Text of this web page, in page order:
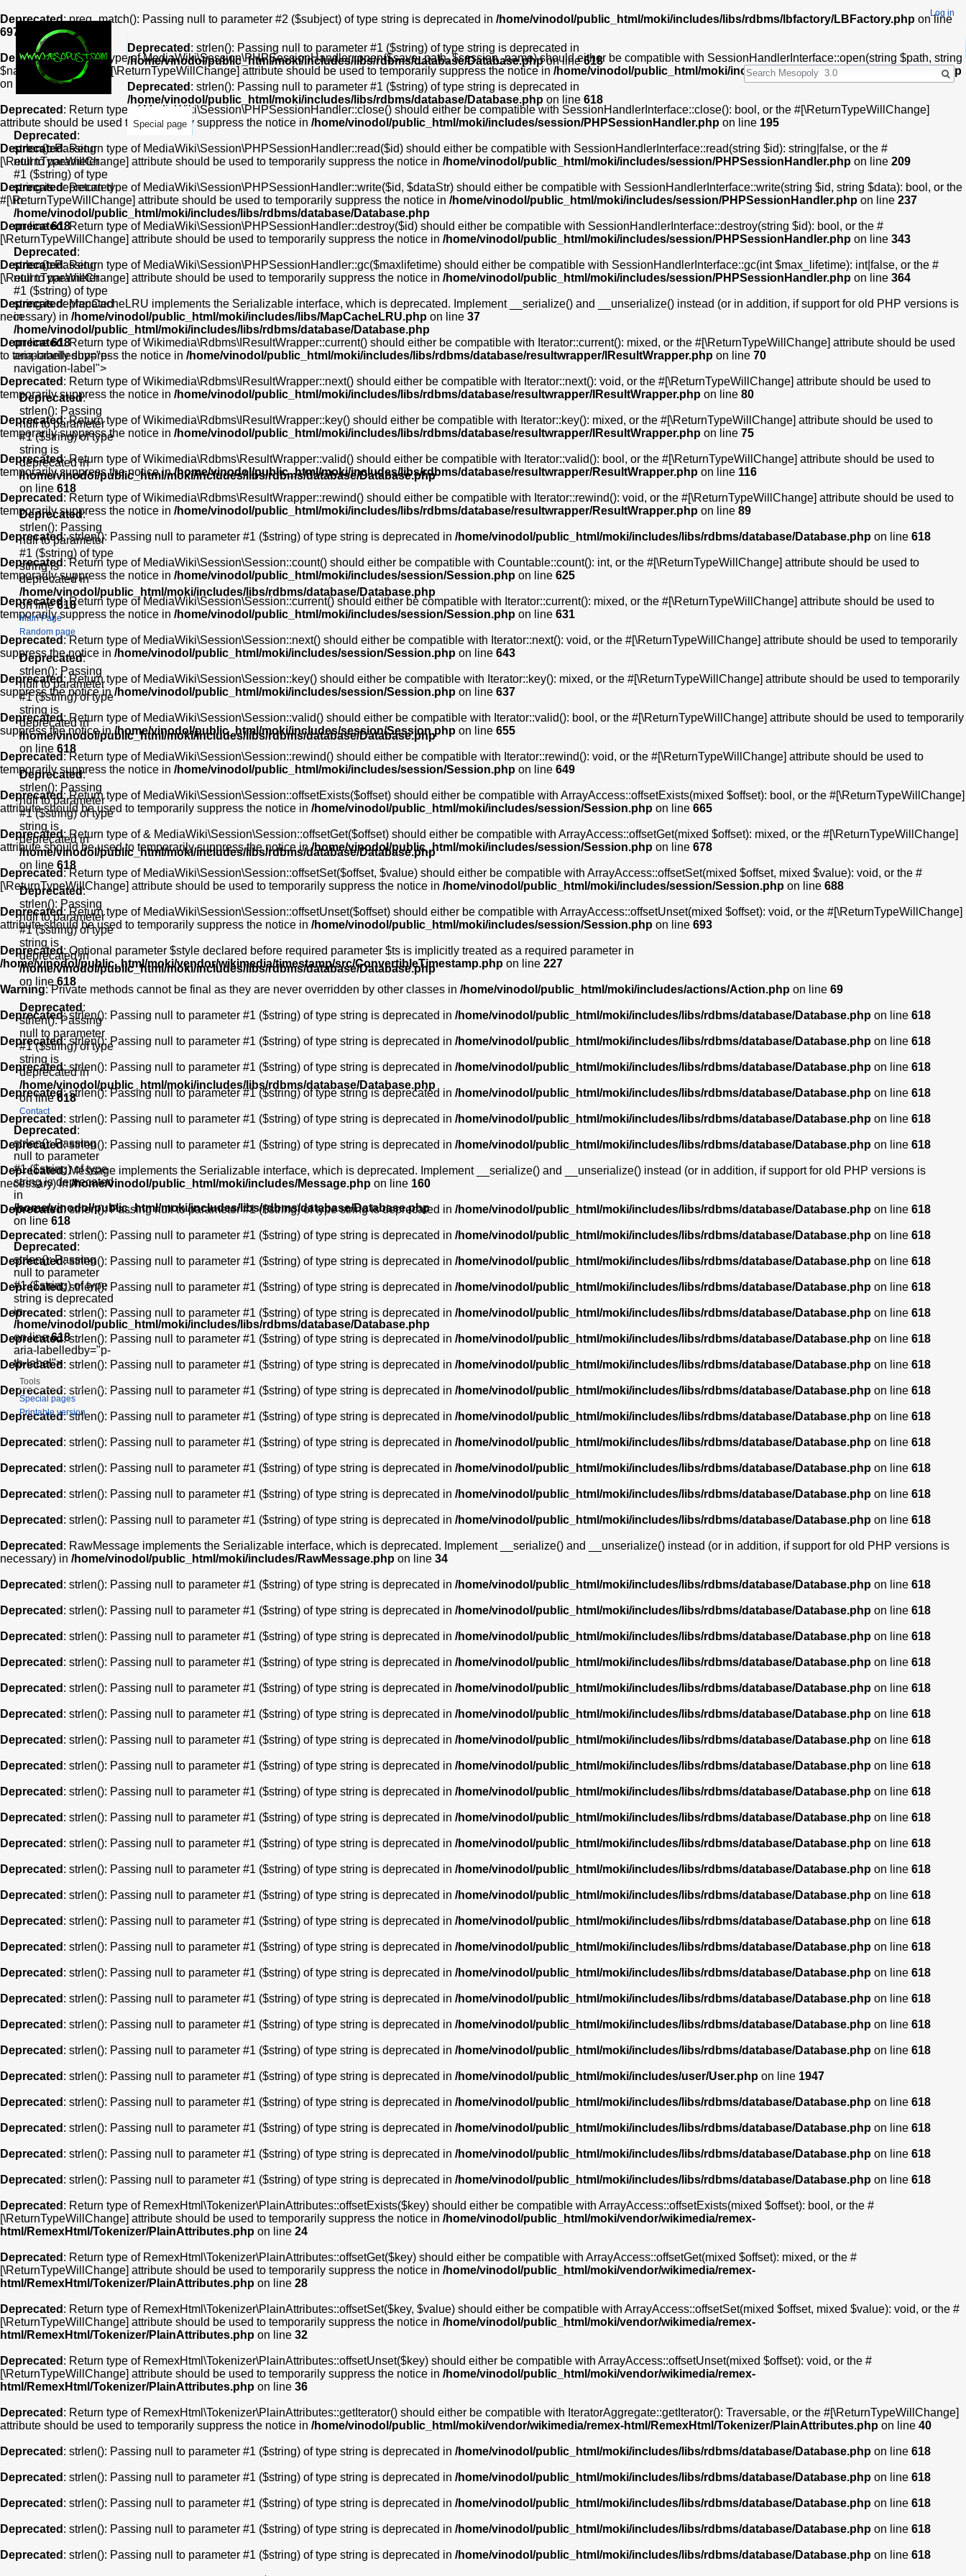
Deprecated: preg_match(): Passing null to parameter #2 ($subject) of type string is deprecated in /home/vinodol/public_html/moki/includes/libs/rdbms/lbfactory/LBFactory.php on line
697
Deprecated: Return type of MediaWiki\Session\PHPSessionHandler::open($save_path, $session_name) should either be compatible with SessionHandlerInterface::open(string $path, string
$name): bool, or the #[\ReturnTypeWillChange] attribute should be used to temporarily suppress the notice in /home/vinodol/public_html/moki/includes/session/PHPSessionHandler.php
on line
180
Deprecated : Return type of MediaWiki\Session\PHPSessionHandler::close() should either be compatible with SessionHandlerInterface::close(): bool, or the #[\ReturnTypeWillChange]
attribute should be used to temporarily suppress the notice in /home/vinodol/public_html/moki/includes/session/PHPSessionHandler.php on line 195
Deprecated: Return type of MediaWiki\Session\PHPSessionHandler::read($id) should either be compatible with SessionHandlerInterface::read(string $id): string|false, or the #
[\ReturnTypeWillChange] attribute should be used to temporarily suppress the notice in /home/vinodol/public_html/moki/includes/session/PHPSessionHandler.php on line 209
Deprecated: Return type of MediaWiki\Session\PHPSessionHandler::write($id, $dataStr) should either be compatible with SessionHandlerInterface::write(string $id, string $data): bool, or the
#[\ReturnTypeWillChange] attribute should be used to temporarily suppress the notice in /home/vinodol/public_html/moki/includes/session/PHPSessionHandler.php on line 237
Deprecated: Return type of MediaWiki\Session\PHPSessionHandler::destroy($id) should either be compatible with SessionHandlerInterface::destroy(string $id): bool, or the #
[\ReturnTypeWillChange] attribute should be used to temporarily suppress the notice in /home/vinodol/public_html/moki/includes/session/PHPSessionHandler.php on line 343
Deprecated: Return type of MediaWiki\Session\PHPSessionHandler::gc($maxlifetime) should either be compatible with SessionHandlerInterface::gc(int $max_lifetime): int|false, or the #
[\ReturnTypeWillChange] attribute should be used to temporarily suppress the notice in /home/vinodol/public_html/moki/includes/session/PHPSessionHandler.php on line 364
Deprecated: MapCacheLRU implements the Serializable interface, which is deprecated. Implement __serialize() and __unserialize() instead (or in addition, if support for old PHP versions is
necessary) in /home/vinodol/public_html/moki/includes/libs/MapCacheLRU.php on line 37
Deprecated: Return type of Wikimedia\Rdbms\IResultWrapper::current() should either be compatible with Iterator::current(): mixed, or the #[\ReturnTypeWillChange] attribute should be used
to temporarily suppress the notice in /home/vinodol/public_html/moki/includes/libs/rdbms/database/resultwrapper/IResultWrapper.php on line 70
Deprecated : Return type of Wikimedia\Rdbms\IResultWrapper::next() should either be compatible with Iterator::next(): void, or the #[\ReturnTypeWillChange] attribute should be used to
temporarily suppress the notice in /home/vinodol/public_html/moki/includes/libs/rdbms/database/resultwrapper/IResultWrapper.php on line 80
Deprecated: Return type of Wikimedia\Rdbms\IResultWrapper::key() should either be compatible with Iterator::key(): mixed, or the #[\ReturnTypeWillChange] attribute should be used to
temporarily suppress the notice in /home/vinodol/public_html/moki/includes/libs/rdbms/database/resultwrapper/IResultWrapper.php on line 75
Deprecated: Return type of Wikimedia\Rdbms\ResultWrapper::valid() should either be compatible with Iterator::valid(): bool, or the #[\ReturnTypeWillChange] attribute should be used to
temporarily suppress the notice in/home/vinodol/public_html/moki/includes/libs/rdbms/database/resultwrapper/ResultWrapper.php on line 116
Deprecated : Return type of Wikimedia\Rdbms\ResultWrapper::rewind() should either be compatible with Iterator::rewind(): void, or the #[\ReturnTypeWillChange] attribute should be used to
temporarily suppress the notice in /home/vinodol/public_html/moki/includes/libs/rdbms/database/resultwrapper/ResultWrapper.php on line 89
Deprecated: strlen(): Passing null to parameter #1 ($string) of type string is deprecated in /home/vinodol/public_html/moki/includes/libs/rdbms/database/Database.php on line 618
Deprecated : Return type of MediaWiki\Session\Session::count() should either be compatible with Countable::count(): int, or the #[\ReturnTypeWillChange] attribute should be used to
temporarily suppress the notice in /home/vinodol/public_html/moki/includes/session/Session.php on line 625
Deprecated: Return type of MediaWiki\Session\Session::current() should either be compatible with Iterator::current(): mixed, or the #[\ReturnTypeWillChange] attribute should be used to
temporarily suppress the notice in /home/vinodol/public_html/moki/includes/session/Session.php on line 631
Deprecated : Return type of MediaWiki\Session\Session::next() should either be compatible with Iterator::next(): void, or the #[\ReturnTypeWillChange] attribute should be used to temporarily
suppress the notice in /home/vinodol/public_html/moki/includes/session/Session.php on line 643
Deprecated: Return type of MediaWiki\Session\Session::key() should either be compatible with Iterator::key(): mixed, or the #[\ReturnTypeWillChange] attribute should be used to temporarily
suppress the notice in/home/vinodol/public_html/moki/includes/session/Session.php on line 637
Deprecated: Return type of MediaWiki\Session\Session::valid() should either be compatible with Iterator::valid(): bool, or the #[\ReturnTypeWillChange] attribute should be used to temporarily
suppress the notice in/home/vinodol/public_html/moki/includes/session/Session.php on line 655
Deprecated : Return type of MediaWiki\Session\Session::rewind() should either be compatible with Iterator::rewind(): void, or the #[\ReturnTypeWillChange] attribute should be used to
temporarily suppress the notice in /home/vinodol/public_html/moki/includes/session/Session.php on line 649
Deprecated: Return type of MediaWiki\Session\Session::offsetExists($offset) should either be compatible with ArrayAccess::offsetExists(mixed $offset): bool, or the #[\ReturnTypeWillChange]
attribute should be used to temporarily suppress the notice in /home/vinodol/public_html/moki/includes/session/Session.php on line 665
Deprecated: Return type of & MediaWiki\Session\Session::offsetGet($offset) should either be compatible with ArrayAccess::offsetGet(mixed $offset): mixed, or the #[\ReturnTypeWillChange]
attribute should be used to temporarily suppress the notice in/home/vinodol/public_html/moki/includes/session/Session.php on line 678
Deprecated : Return type of MediaWiki\Session\Session::offsetSet($offset, $value) should either be compatible with ArrayAccess::offsetSet(mixed $offset, mixed $value): void, or the #
[\ReturnTypeWillChange] attribute should be used to temporarily suppress the notice in /home/vinodol/public_html/moki/includes/session/Session.php on line 688
Deprecated: Return type of MediaWiki\Session\Session::offsetUnset($offset) should either be compatible with ArrayAccess::offsetUnset(mixed $offset): void, or the #[\ReturnTypeWillChange]
attribute should be used to temporarily suppress the notice in /home/vinodol/public_html/moki/includes/session/Session.php on line 693
Deprecated: Optional parameter $style declared before required parameter $ts is implicitly treated as a required parameter in
/home/vinodol/public_html/moki/vendor/wikimedia/timestamp/src/ConvertibleTimestamp.php on line 227
Warning: Private methods cannot be final as they are never overridden by other classes in /home/vinodol/public_html/moki/includes/actions/Action.php on line 69
Deprecated: strlen(): Passing null to parameter #1 ($string) of type string is deprecated in /home/vinodol/public_html/moki/includes/libs/rdbms/database/Database.php on line 618
Deprecated: strlen(): Passing null to parameter #1 ($string) of type string is deprecated in /home/vinodol/public_html/moki/includes/libs/rdbms/database/Database.php on line 618
Deprecated: strlen(): Passing null to parameter #1 ($string) of type string is deprecated in /home/vinodol/public_html/moki/includes/libs/rdbms/database/Database.php on line 618
Deprecated: strlen(): Passing null to parameter #1 ($string) of type string is deprecated in /home/vinodol/public_html/moki/includes/libs/rdbms/database/Database.php on line 618
Deprecated : strlen(): Passing null to parameter #1 ($string) of type string is deprecated in /home/vinodol/public_html/moki/includes/libs/rdbms/database/Database.php on line 618
Deprecated: strlen(): Passing null to parameter #1 ($string) of type string is deprecated in /home/vinodol/public_html/moki/includes/libs/rdbms/database/Database.php on line 618
Deprecated: Message implements the Serializable interface, which is deprecated. Implement __serialize() and __unserialize() instead (or in addition, if support for old PHP versions is
necessary) in/home/vinodol/public_html/moki/includes/Message.php on line 160
Deprecated: strlen(): Passing null to parameter #1 ($string) of type string is deprecated in /home/vinodol/public_html/moki/includes/libs/rdbms/database/Database.php on line 618
Deprecated : strlen(): Passing null to parameter #1 ($string) of type string is deprecated in /home/vinodol/public_html/moki/includes/libs/rdbms/database/Database.php on line 618
Deprecated: strlen(): Passing null to parameter #1 ($string) of type string is deprecated in /home/vinodol/public_html/moki/includes/libs/rdbms/database/Database.php on line 618
Deprecated: strlen(): Passing null to parameter #1 ($string) of type string is deprecated in /home/vinodol/public_html/moki/includes/libs/rdbms/database/Database.php on line 618
Deprecated : strlen(): Passing null to parameter #1 ($string) of type string is deprecated in /home/vinodol/public_html/moki/includes/libs/rdbms/database/Database.php on line 618
Deprecated: strlen(): Passing null to parameter #1 ($string) of type string is deprecated in /home/vinodol/public_html/moki/includes/libs/rdbms/database/Database.php on line 618
Deprecated: strlen(): Passing null to parameter #1 ($string) of type string is deprecated in /home/vinodol/public_html/moki/includes/libs/rdbms/database/Database.php on line 618
Deprecated: strlen(): Passing null to parameter #1 ($string) of type string is deprecated in /home/vinodol/public_html/moki/includes/libs/rdbms/database/Database.php on line 618
Deprecated: strlen(): Passing null to parameter #1 ($string) of type string is deprecated in /home/vinodol/public_html/moki/includes/libs/rdbms/database/Database.php on line 618
Deprecated : strlen(): Passing null to parameter #1 ($string) of type string is deprecated in /home/vinodol/public_html/moki/includes/libs/rdbms/database/Database.php on line 618
Deprecated : strlen(): Passing null to parameter #1 ($string) of type string is deprecated in /home/vinodol/public_html/moki/includes/libs/rdbms/database/Database.php on line 618
Deprecated : strlen(): Passing null to parameter #1 ($string) of type string is deprecated in /home/vinodol/public_html/moki/includes/libs/rdbms/database/Database.php on line 618
Deprecated : strlen(): Passing null to parameter #1 ($string) of type string is deprecated in /home/vinodol/public_html/moki/includes/libs/rdbms/database/Database.php on line 618
Deprecated : RawMessage implements the Serializable interface, which is deprecated. Implement __serialize() and __unserialize() instead (or in addition, if support for old PHP versions is
necessary) in /home/vinodol/public_html/moki/includes/RawMessage.php on line 34
Deprecated : strlen(): Passing null to parameter #1 ($string) of type string is deprecated in /home/vinodol/public_html/moki/includes/libs/rdbms/database/Database.php on line 618
Deprecated : strlen(): Passing null to parameter #1 ($string) of type string is deprecated in /home/vinodol/public_html/moki/includes/libs/rdbms/database/Database.php on line 618
Deprecated : strlen(): Passing null to parameter #1 ($string) of type string is deprecated in /home/vinodol/public_html/moki/includes/libs/rdbms/database/Database.php on line 618
Deprecated : strlen(): Passing null to parameter #1 ($string) of type string is deprecated in /home/vinodol/public_html/moki/includes/libs/rdbms/database/Database.php on line 618
Deprecated : strlen(): Passing null to parameter #1 ($string) of type string is deprecated in /home/vinodol/public_html/moki/includes/libs/rdbms/database/Database.php on line 618
Deprecated : strlen(): Passing null to parameter #1 ($string) of type string is deprecated in /home/vinodol/public_html/moki/includes/libs/rdbms/database/Database.php on line 618
Deprecated : strlen(): Passing null to parameter #1 ($string) of type string is deprecated in /home/vinodol/public_html/moki/includes/libs/rdbms/database/Database.php on line 618
Deprecated : strlen(): Passing null to parameter #1 ($string) of type string is deprecated in /home/vinodol/public_html/moki/includes/libs/rdbms/database/Database.php on line 618
Deprecated : strlen(): Passing null to parameter #1 ($string) of type string is deprecated in /home/vinodol/public_html/moki/includes/libs/rdbms/database/Database.php on line 618
Deprecated : strlen(): Passing null to parameter #1 ($string) of type string is deprecated in /home/vinodol/public_html/moki/includes/libs/rdbms/database/Database.php on line 618
Deprecated : strlen(): Passing null to parameter #1 ($string) of type string is deprecated in /home/vinodol/public_html/moki/includes/libs/rdbms/database/Database.php on line 618
Deprecated : strlen(): Passing null to parameter #1 ($string) of type string is deprecated in /home/vinodol/public_html/moki/includes/libs/rdbms/database/Database.php on line 618
Deprecated : strlen(): Passing null to parameter #1 ($string) of type string is deprecated in /home/vinodol/public_html/moki/includes/libs/rdbms/database/Database.php on line 618
Deprecated : strlen(): Passing null to parameter #1 ($string) of type string is deprecated in /home/vinodol/public_html/moki/includes/libs/rdbms/database/Database.php on line 618
Deprecated : strlen(): Passing null to parameter #1 ($string) of type string is deprecated in /home/vinodol/public_html/moki/includes/libs/rdbms/database/Database.php on line 618
Deprecated : strlen(): Passing null to parameter #1 ($string) of type string is deprecated in /home/vinodol/public_html/moki/includes/libs/rdbms/database/Database.php on line 618
Deprecated : strlen(): Passing null to parameter #1 ($string) of type string is deprecated in /home/vinodol/public_html/moki/includes/libs/rdbms/database/Database.php on line 618
Deprecated : strlen(): Passing null to parameter #1 ($string) of type string is deprecated in /home/vinodol/public_html/moki/includes/libs/rdbms/database/Database.php on line 618
Deprecated : strlen(): Passing null to parameter #1 ($string) of type string is deprecated in /home/vinodol/public_html/moki/includes/libs/rdbms/database/Database.php on line 618
Deprecated : strlen(): Passing null to parameter #1 ($string) of type string is deprecated in /home/vinodol/public_html/moki/includes/user/User.php on line 1947
Deprecated : strlen(): Passing null to parameter #1 ($string) of type string is deprecated in /home/vinodol/public_html/moki/includes/libs/rdbms/database/Database.php on line 618
Deprecated : strlen(): Passing null to parameter #1 ($string) of type string is deprecated in /home/vinodol/public_html/moki/includes/libs/rdbms/database/Database.php on line 618
Deprecated : strlen(): Passing null to parameter #1 ($string) of type string is deprecated in /home/vinodol/public_html/moki/includes/libs/rdbms/database/Database.php on line 618
Deprecated : strlen(): Passing null to parameter #1 ($string) of type string is deprecated in /home/vinodol/public_html/moki/includes/libs/rdbms/database/Database.php on line 618
Deprecated : Return type of RemexHtml\Tokenizer\PlainAttributes::offsetExists($key) should either be compatible with ArrayAccess::offsetExists(mixed $offset): bool, or the #
[\ReturnTypeWillChange] attribute should be used to temporarily suppress the notice in /home/vinodol/public_html/moki/vendor/wikimedia/remex-
html/RemexHtml/Tokenizer/PlainAttributes.php on line 24
Deprecated : Return type of RemexHtml\Tokenizer\PlainAttributes::offsetGet($key) should either be compatible with ArrayAccess::offsetGet(mixed $offset): mixed, or the #
[\ReturnTypeWillChange] attribute should be used to temporarily suppress the notice in /home/vinodol/public_html/moki/vendor/wikimedia/remex-
html/RemexHtml/Tokenizer/PlainAttributes.php on line 28
Deprecated : Return type of RemexHtml\Tokenizer\PlainAttributes::offsetSet($key, $value) should either be compatible with ArrayAccess::offsetSet(mixed $offset, mixed $value): void, or the #
[\ReturnTypeWillChange] attribute should be used to temporarily suppress the notice in /home/vinodol/public_html/moki/vendor/wikimedia/remex-
html/RemexHtml/Tokenizer/PlainAttributes.php on line 32
Deprecated : Return type of RemexHtml\Tokenizer\PlainAttributes::offsetUnset($key) should either be compatible with ArrayAccess::offsetUnset(mixed $offset): void, or the #
[\ReturnTypeWillChange] attribute should be used to temporarily suppress the notice in /home/vinodol/public_html/moki/vendor/wikimedia/remex-
html/RemexHtml/Tokenizer/PlainAttributes.php on line 36
Deprecated : Return type of RemexHtml\Tokenizer\PlainAttributes::getIterator() should either be compatible with IteratorAggregate::getIterator(): Traversable, or the #[\ReturnTypeWillChange]
attribute should be used to temporarily suppress the notice in /home/vinodol/public_html/moki/vendor/wikimedia/remex-html/RemexHtml/Tokenizer/PlainAttributes.php on line 40
Deprecated : strlen(): Passing null to parameter #1 ($string) of type string is deprecated in /home/vinodol/public_html/moki/includes/libs/rdbms/database/Database.php on line 618
Deprecated : strlen(): Passing null to parameter #1 ($string) of type string is deprecated in /home/vinodol/public_html/moki/includes/libs/rdbms/database/Database.php on line 618
Deprecated : strlen(): Passing null to parameter #1 ($string) of type string is deprecated in /home/vinodol/public_html/moki/includes/libs/rdbms/database/Database.php on line 618
Deprecated : strlen(): Passing null to parameter #1 ($string) of type string is deprecated in /home/vinodol/public_html/moki/includes/libs/rdbms/database/Database.php on line 618
Deprecated : strlen(): Passing null to parameter #1 ($string) of type string is deprecated in /home/vinodol/public_html/moki/includes/libs/rdbms/database/Database.php on line 618
Log in
Deprecated : strlen(): Passing null to parameter #1 ($string) of type string is deprecated in
/home/vinodol/public_html/moki/includes/libs/rdbms/database/Database.phpon line618
Deprecated : strlen(): Passing null to parameter #1 ($string) of type string is deprecated in
/home/vinodol/public_html/moki/includes/libs/rdbms/database/Database.php on line 618
Special page
Search
Deprecated :
strlen(): Passing
null to parameter
#1 ($string) of type
string is deprecated
in
/home/vinodol/public_html/moki/includes/libs/rdbms/database/Database.php
on line618
Deprecated :
strlen(): Passing
null to parameter
#1 ($string) of type
string is deprecated
in
/home/vinodol/public_html/moki/includes/libs/rdbms/database/Database.php
on line618
aria-labelledby="p-
navigation-label">
Deprecated:
strlen(): Passing
null to parameter
#1 ($string) of type
string is
deprecated in
/home/vinodol/public_html/moki/includes/libs/rdbms/database/Database.php
on line618
Deprecated:
strlen(): Passing
null to parameter
#1 ($string) of type
string is
deprecated in
/home/vinodol/public_html/moki/includes/libs/rdbms/database/Database.php
on line618
Main Page
Random page
Deprecated:
strlen(): Passing
null to parameter
#1 ($string) of type
string is
deprecated in
/home/vinodol/public_html/moki/includes/libs/rdbms/database/Database.php
on line618
Deprecated:
strlen(): Passing
null to parameter
#1 ($string) of type
string is
deprecated in
/home/vinodol/public_html/moki/includes/libs/rdbms/database/Database.php
on line618
Deprecated:
strlen(): Passing
null to parameter
#1 ($string) of type
string is
deprecated in
/home/vinodol/public_html/moki/includes/libs/rdbms/database/Database.php
on line618
Deprecated :
strlen(): Passing
null to parameter
#1 ($string) of type
string is
deprecated in
/home/vinodol/public_html/moki/includes/libs/rdbms/database/Database.php
on line618
Contact
Deprecated :
strlen(): Passing
null to parameter
#1 ($string) of type
string is deprecated
in
/home/vinodol/public_html/moki/includes/libs/rdbms/database/Database.php
on line618
Deprecated :
strlen(): Passing
null to parameter
#1 ($string) of type
string is deprecated
in
/home/vinodol/public_html/moki/includes/libs/rdbms/database/Database.php
on line618
aria-labelledby="p-
tb-label">
Tools
Special pages
Printable version